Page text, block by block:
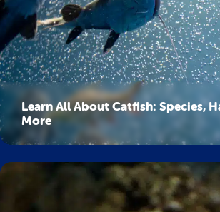
Learn All About Catfish: Species,
More